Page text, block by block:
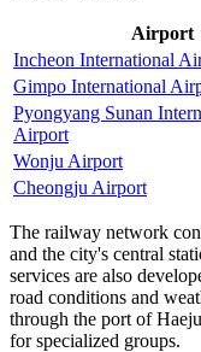
Airport
Incheon International
Gimpo International
Pyongyang Sunan
Airport
Wonju Airport
Cheongju Airport
The railway network
and the city's central
services are also
road conditions and
through the port of
for specialized groups.